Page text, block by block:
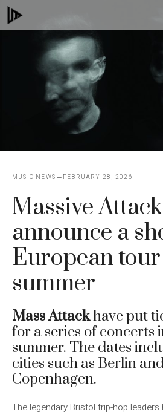
Skip
to
MUSIC NEWS FEBRUARY 28, 2026
Massive Attack
announce a
European
summer
Mass Attackhave put
for a series of concerts
summer. The dates
cities such as Berlin
Copenhagen.
The legendary Bristol trip-hop leaders